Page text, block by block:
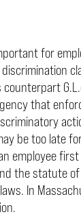
for
that
be too late
employee
the statute
In